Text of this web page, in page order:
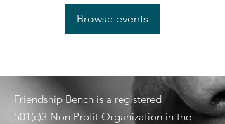
Browse events
Friendship Bench is a registered
501(c)3 Non Profit Organization in the